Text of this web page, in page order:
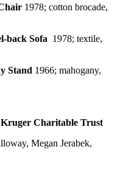
1978; cotton brocade,
back Sofa 1978; textile,
Stand 1966; mahogany,
Kruger Charitable Trust
Megan Jerabek,